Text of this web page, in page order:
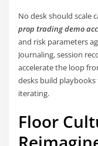
No desk should scale
prop trading demo
and risk parameters
Journaling, session
accelerate the loop
desks build
iterating.
Floor